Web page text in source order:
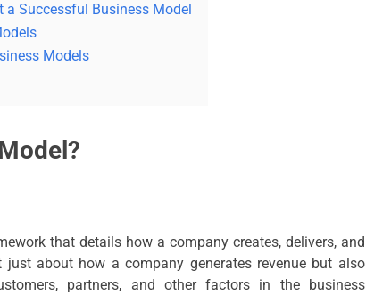
a Successful Business Model
Models
that details how a company creates, delivers, and
just about how a company generates revenue but also
partners, and other factors in the business